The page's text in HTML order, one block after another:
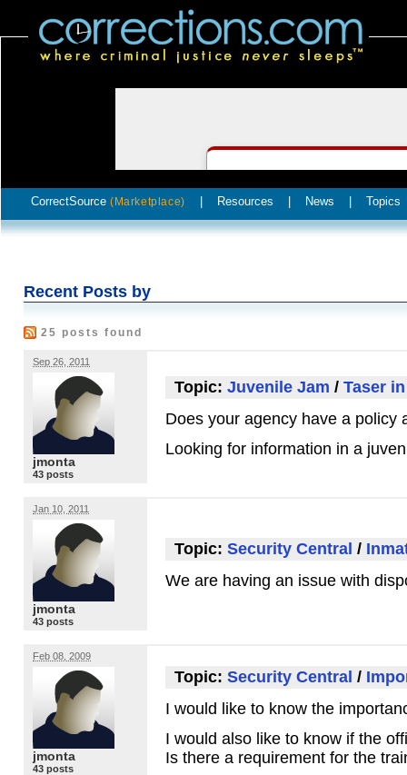
CorrectSource (Marketplace) Resources News Topics
Recent Posts by
25 posts found
Sep 26, 2011
jmonta
43 posts
Topic: Juvenile Jam / Taser
Does your agency have a policy
Looking for information in a
Jan 10, 2011
jmonta
43 posts
Topic: Security Central /
We are having an issue with
Feb 08, 2009
jmonta
43 posts
Topic: Security Central /
I would like to know the
I would also like to know if the
Is there a requirement for the